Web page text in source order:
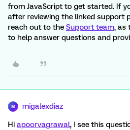
from JavaScript to get started. If
after reviewing the linked support
reach out to the Support team, as
to help answer questions and
M migalexdiaz
Hi apoorvagrawal, I see this